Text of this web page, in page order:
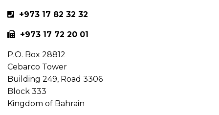
+973 17 82 32 32
+973 17 72 20 01
P.O. Box 28812
Cebarco Tower
Building 249, Road 3306
Block 333
Kingdom of Bahrain